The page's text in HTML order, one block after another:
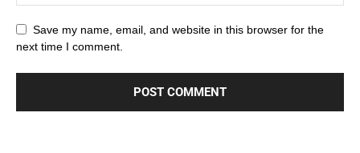
Save my name, email, and website in this browser for the
next time I comment.